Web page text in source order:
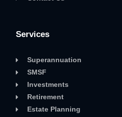
Services
Superannuation
SMSF
Investments
Retirement
Estate Planning